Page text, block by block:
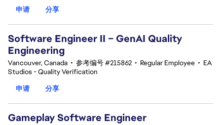
申请
分享
Software Engineer II – GenAI Quality
Engineering
Vancouver, Canada • 参考编号 #215862 • Regular Employee • EA
Studios - Quality Verification
申请
分享
Gameplay Software Engineer